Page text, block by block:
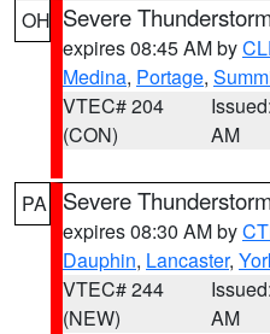
OH Severe
expires 08:45 AM by
Medina, Portage,
VTEC# 204
(CON)
AM
PA Severe
expires 08:30 AM by
Dauphin, Lancaster,
VTEC# 244
(NEW)
AM